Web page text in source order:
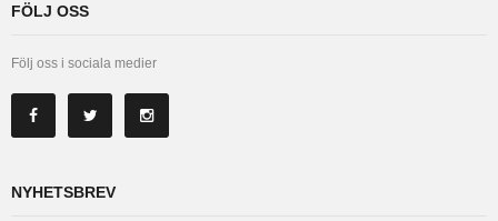
FÖLJ OSS
Följ oss i sociala medier
NYHETSBREV